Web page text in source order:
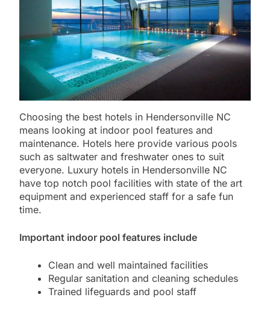
Choosing the best hotels in Hendersonville NC
means looking at indoor pool features and
maintenance. Hotels here provide various pools
such as saltwater and freshwater ones to suit
everyone. Luxury hotels in Hendersonville NC
have top notch pool facilities with state of the art
equipment and experienced staff for a safe fun
time.
Important indoor pool features include
Clean and well maintained facilities
Regular sanitation and cleaning schedules
Trained lifeguards and pool staff